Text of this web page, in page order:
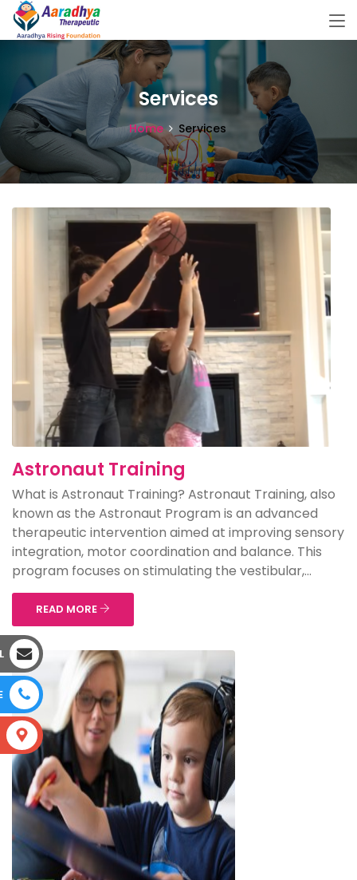
Services
Home Services
Astronaut Training
What is Astronaut Training? Astronaut Training, also
known as the Astronaut Program is an advanced
therapeutic intervention aimed at improving sensory
integration, motor coordination and balance. This
program focuses on stimulating the vestibular,...
READ MORE